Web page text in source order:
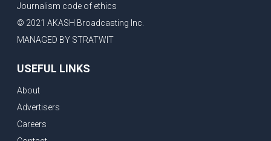
Journalism code of ethics
© 2021 AKASH Broadcasting Inc.
MANAGED BY STRATWIT
USEFUL LINKS
About
Advertisers
Careers